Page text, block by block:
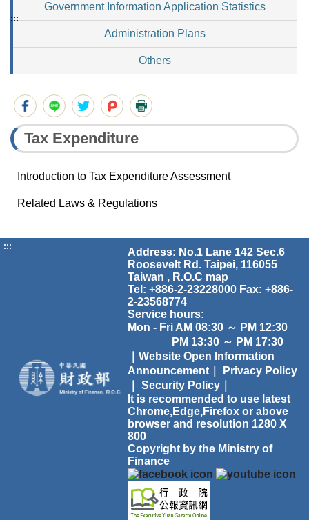
Government Information Application Statistics
Administration Plans
Others
:::
Tax Expenditure
Introduction to Tax Expenditure Assessment
Related Laws & Regulations
:::
Address: No.1 Lane 142 Sec.6
Roosevelt Rd. Taipei, 116055
Taiwan , R.O.C map
Tel: +886-2-23228000 Fax: +886-
2-23568774
Service hours:
Mon - Fri AM 08:30 ～ PM 12:30
PM 13:30 ～ PM 17:30
｜Website Open Information
Announcement｜
Privacy Policy
Security Policy｜
It is recommended to use latest
Chrome,Edge,Firefox or above
browser and resolution 1280 X
800
Copyright by the Ministry of
Finance